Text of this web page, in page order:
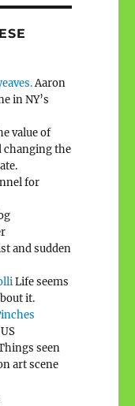
Aaron
in NY’s
value of
changing the
for
and sudden
Life seems
it.
seen
art scene